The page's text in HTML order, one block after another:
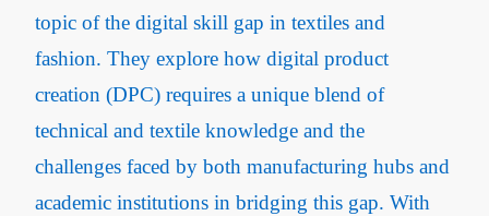
topic of the digital skill gap in textiles and
fashion. They explore how digital product
creation (DPC) requires a unique blend of
technical and textile knowledge and the
challenges faced by both manufacturing hubs and
academic institutions in bridging this gap. With